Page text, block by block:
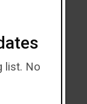
list. No